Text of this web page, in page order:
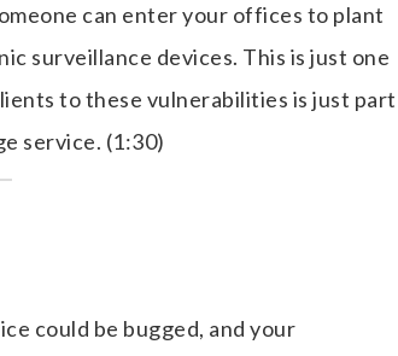
can enter your offices to plant
surveillance devices. This is just one
to these vulnerabilities is just part
service. (1:30)
could be bugged, and your